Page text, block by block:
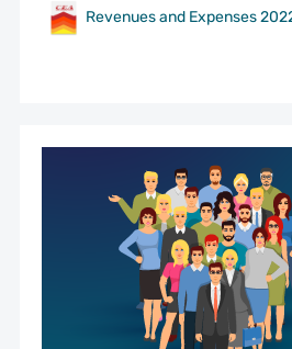
Revenues and Expenses